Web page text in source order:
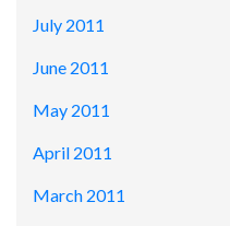
July 2011
June 2011
May 2011
April 2011
March 2011